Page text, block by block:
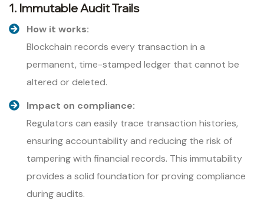
1. Immutable Audit Trails
How it works:
Blockchain records every transaction in a
permanent, time-stamped ledger that cannot be
altered or deleted.
Impact on compliance:
Regulators can easily trace transaction histories,
ensuring accountability and reducing the risk of
tampering with financial records. This immutability
provides a solid foundation for proving compliance
during audits.